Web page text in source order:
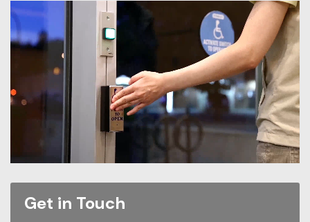
Get in Touch